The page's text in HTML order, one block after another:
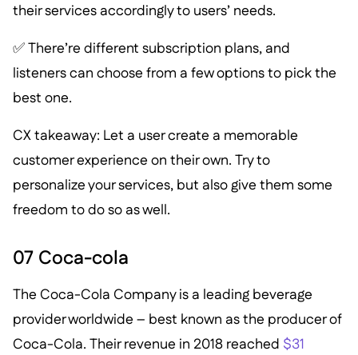
their services accordingly to users’ needs.
✅ There’re different subscription plans, and
listeners can choose from a few options to pick the
best one.
CX takeaway: Let a user create a memorable
customer experience on their own. Try to
personalize your services, but also give them some
freedom to do so as well.
07 Coca-cola
The Coca-Cola Company is a leading beverage
provider worldwide – best known as the producer of
Coca-Cola. Their revenue in 2018 reached $31